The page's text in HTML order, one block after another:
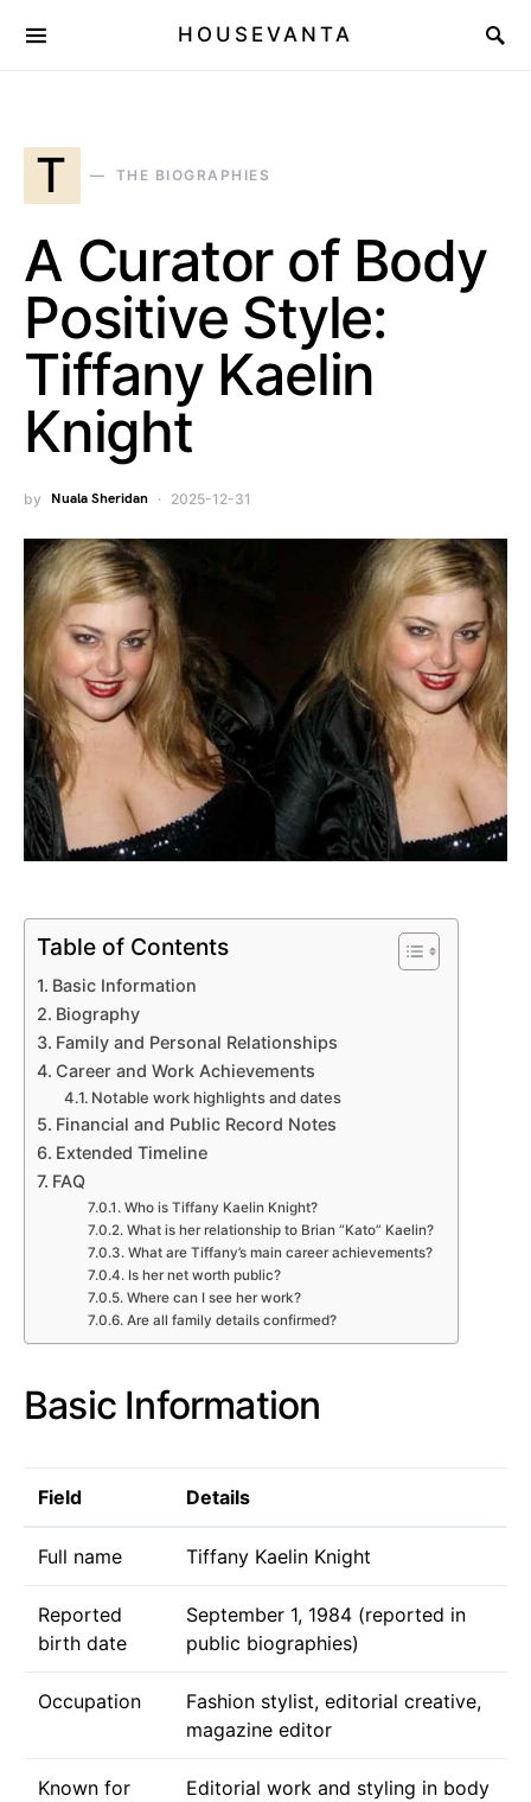
HOUSEVANTA
T THE BIOGRAPHIES
A Curator of Body
Positive Style:
Tiffany Kaelin
Knight
by Nuala Sheridan 2025-12-31
Table of Contents
Basic Information
Biography
Family and Personal Relationships
Career and Work Achievements
Notable work highlights and dates
Financial and Public Record Notes
Extended Timeline
FAQ
Who is Tiffany Kaelin Knight?
What is her relationship to Brian “Kato” Kaelin?
What are Tiffany’s main career achievements?
Is her net worth public?
Where can I see her work?
Are all family details confirmed?
Basic Information
Field Details
Full name Tiffany Kaelin Knight
Reported
birth date
September 1, 1984 (reported in
public biographies)
Occupation
Fashion stylist, editorial creative,
magazine editor
Known for
Editorial work and styling in body